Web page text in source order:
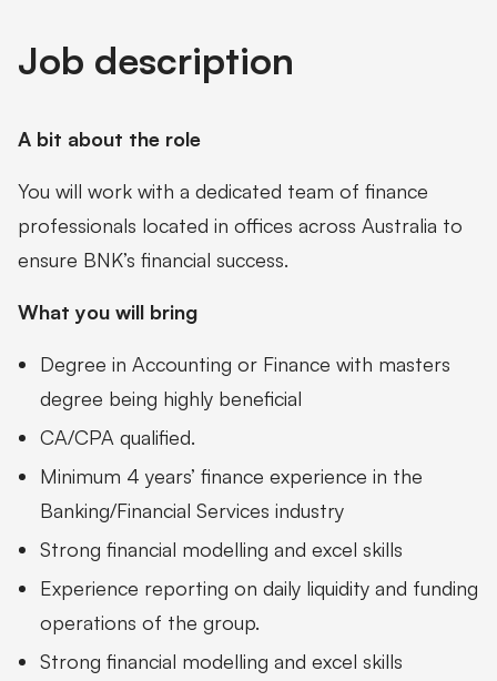
Job description
A bit about the role
You will work with a dedicated team of finance
professionals located in offices across Australia to
ensure BNK’s financial success.
What you will bring
Degree in Accounting or Finance with masters
degree being highly beneficial
CA/CPA qualified.
Minimum 4 years’ finance experience in the
Banking/Financial Services industry
Strong financial modelling and excel skills
Experience reporting on daily liquidity and funding
operations of the group.
Strong financial modelling and excel skills